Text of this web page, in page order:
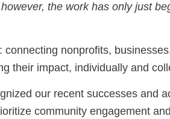
the work has only just
nonprofits,
their impact, individually and
our recent successes and
community engagement